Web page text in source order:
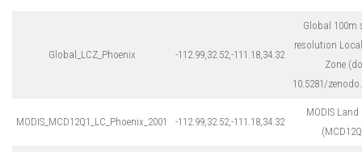
Global_LCZ_Phoenix -112.99,32.52,-111.18,34.32
Global 100m
resolution
Zone
10.5281/
MODIS_MCD12Q1_LC_Phoenix_2001 -112.99,32.52,-111.18,34.32
MODIS Land